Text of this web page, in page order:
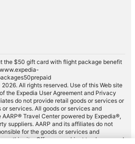
the $50 gift card with flight package benefit
All rights reserved. Use of this Web site
the Expedia User Agreement and Privacy
do not provide retail goods or services or
services. All goods or services and
Travel Center powered by Expedia®,
suppliers. AARP and its affiliates do not
for the goods or services and
on this site. Offers are subject to change and